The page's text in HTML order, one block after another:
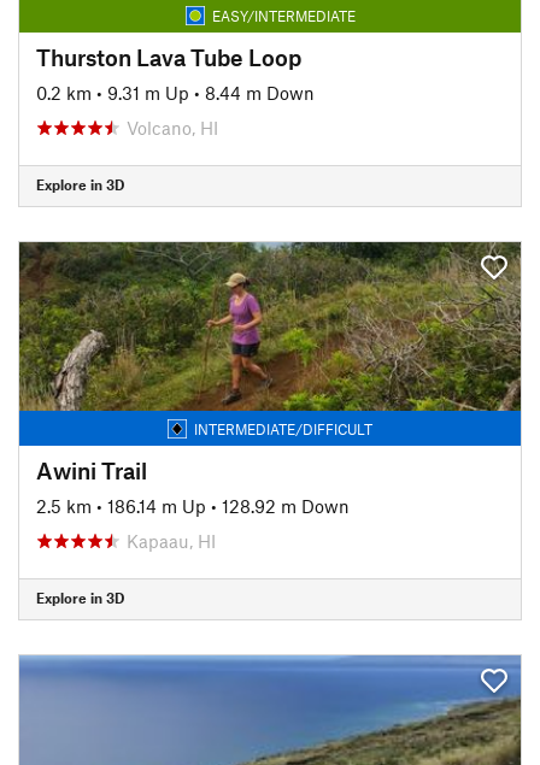
EASY/INTERMEDIATE
Thurston Lava Tube Loop
0.2 km • 9.31 m Up • 8.44 m Down
Volcano, HI
Explore in 3D
INTERMEDIATE/DIFFICULT
Awini Trail
2.5 km • 186.14 m Up • 128.92 m Down
Kapaau, HI
Explore in 3D